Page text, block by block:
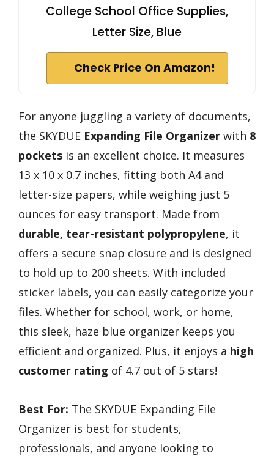
College School Office Supplies,
Letter Size, Blue
Check Price On Amazon!
For anyone juggling a variety of documents,
the SKYDUE Expanding File Organizer with 8
pockets is an excellent choice. It measures
13 x 10 x 0.7 inches, fitting both A4 and
letter-size papers, while weighing just 5
ounces for easy transport. Made from
durable, tear-resistant polypropylene, it
offers a secure snap closure and is designed
to hold up to 200 sheets. With included
sticker labels, you can easily categorize your
files. Whether for school, work, or home,
this sleek, haze blue organizer keeps you
efficient and organized. Plus, it enjoys a high
customer rating of 4.7 out of 5 stars!
Best For: The SKYDUE Expanding File
Organizer is best for students,
professionals, and anyone looking to